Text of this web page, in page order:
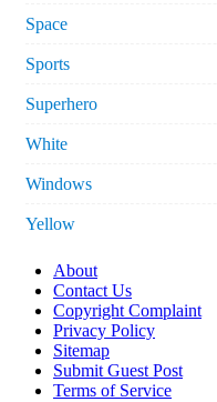
Space
Sports
Superhero
White
Windows
Yellow
About
Contact Us
Copyright Complaint
Privacy Policy
Sitemap
Submit Guest Post
Terms of Service